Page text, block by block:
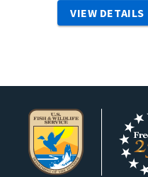
VIEW DETAILS